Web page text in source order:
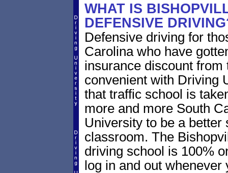
WHAT IS
DEFENSIVE
Defensive driving for
Carolina who have
insurance discount
convenient with Driving
that traffic school is
more and more South
University to be a better
classroom. The
driving school is 100%
log in and out whenever